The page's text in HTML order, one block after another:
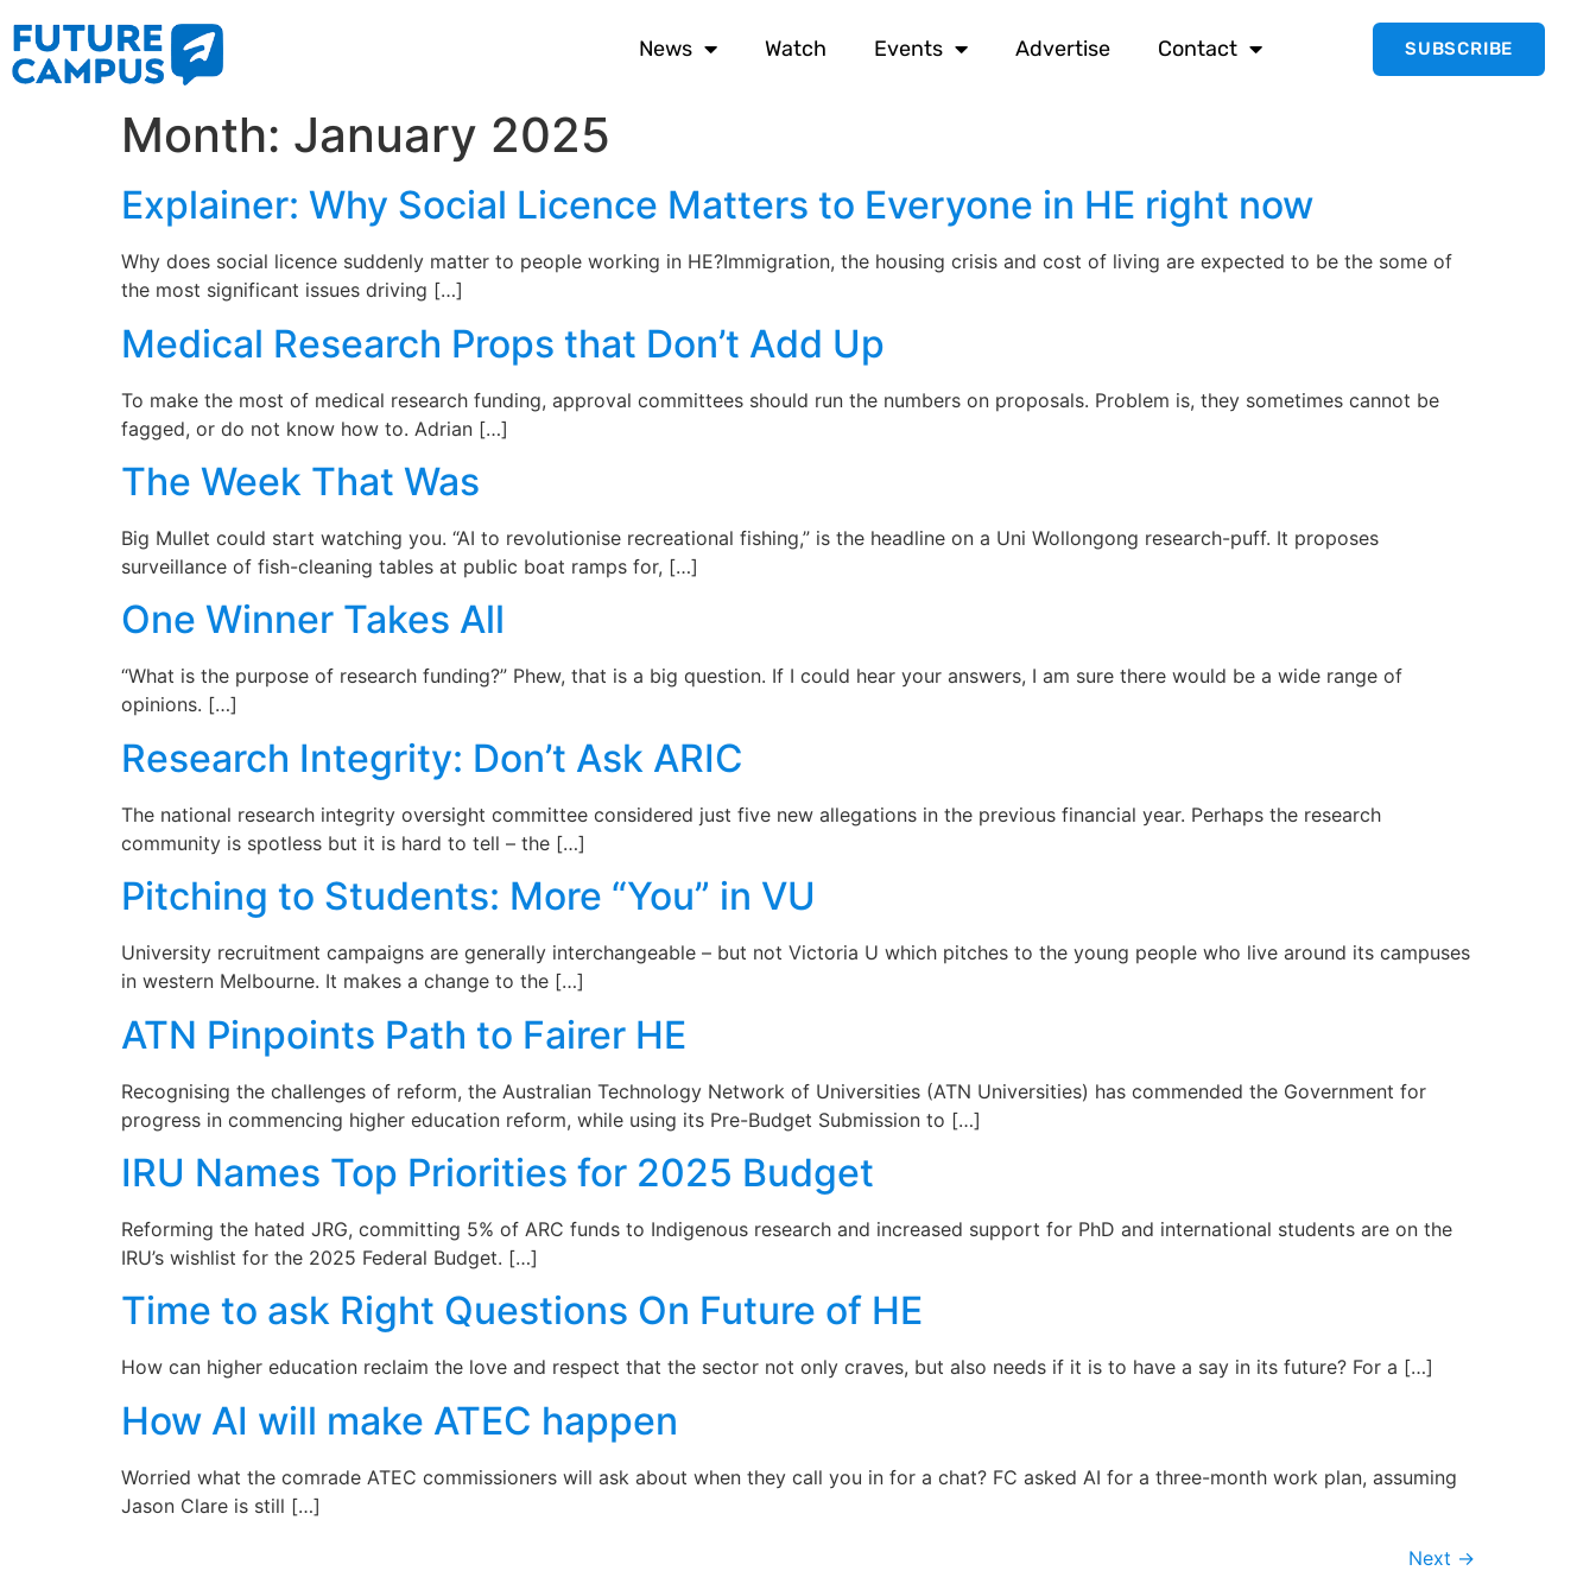
News Watch Events Advertise Contact SUBSCRIBE
Month: January 2025
Explainer: Why Social Licence Matters to Everyone in HE right now
Why does social licence suddenly matter to people working in HE?Immigration, the housing crisis and cost of living are expected to be the some of
the most significant issues driving […]
Medical Research Props that Don’t Add Up
To make the most of medical research funding, approval committees should run the numbers on proposals. Problem is, they sometimes cannot be
fagged, or do not know how to. Adrian […]
The Week That Was
Big Mullet could start watching you. “AI to revolutionise recreational fishing,” is the headline on a Uni Wollongong research-puff. It proposes
surveillance of fish-cleaning tables at public boat ramps for, […]
One Winner Takes All
“What is the purpose of research funding?” Phew, that is a big question. If I could hear your answers, I am sure there would be a wide range of
opinions. […]
Research Integrity: Don’t Ask ARIC
The national research integrity oversight committee considered just five new allegations in the previous financial year. Perhaps the research
community is spotless but it is hard to tell – the […]
Pitching to Students: More “You” in VU
University recruitment campaigns are generally interchangeable – but not Victoria U which pitches to the young people who live around its campuses
in western Melbourne. It makes a change to the […]
ATN Pinpoints Path to Fairer HE
Recognising the challenges of reform, the Australian Technology Network of Universities (ATN Universities) has commended the Government for
progress in commencing higher education reform, while using its Pre-Budget Submission to […]
IRU Names Top Priorities for 2025 Budget
Reforming the hated JRG, committing 5% of ARC funds to Indigenous research and increased support for PhD and international students are on the
IRU’s wishlist for the 2025 Federal Budget. […]
Time to ask Right Questions On Future of HE
How can higher education reclaim the love and respect that the sector not only craves, but also needs if it is to have a say in its future? For a […]
How AI will make ATEC happen
Worried what the comrade ATEC commissioners will ask about when they call you in for a chat? FC asked AI for a three-month work plan, assuming
Jason Clare is still […]
Next →